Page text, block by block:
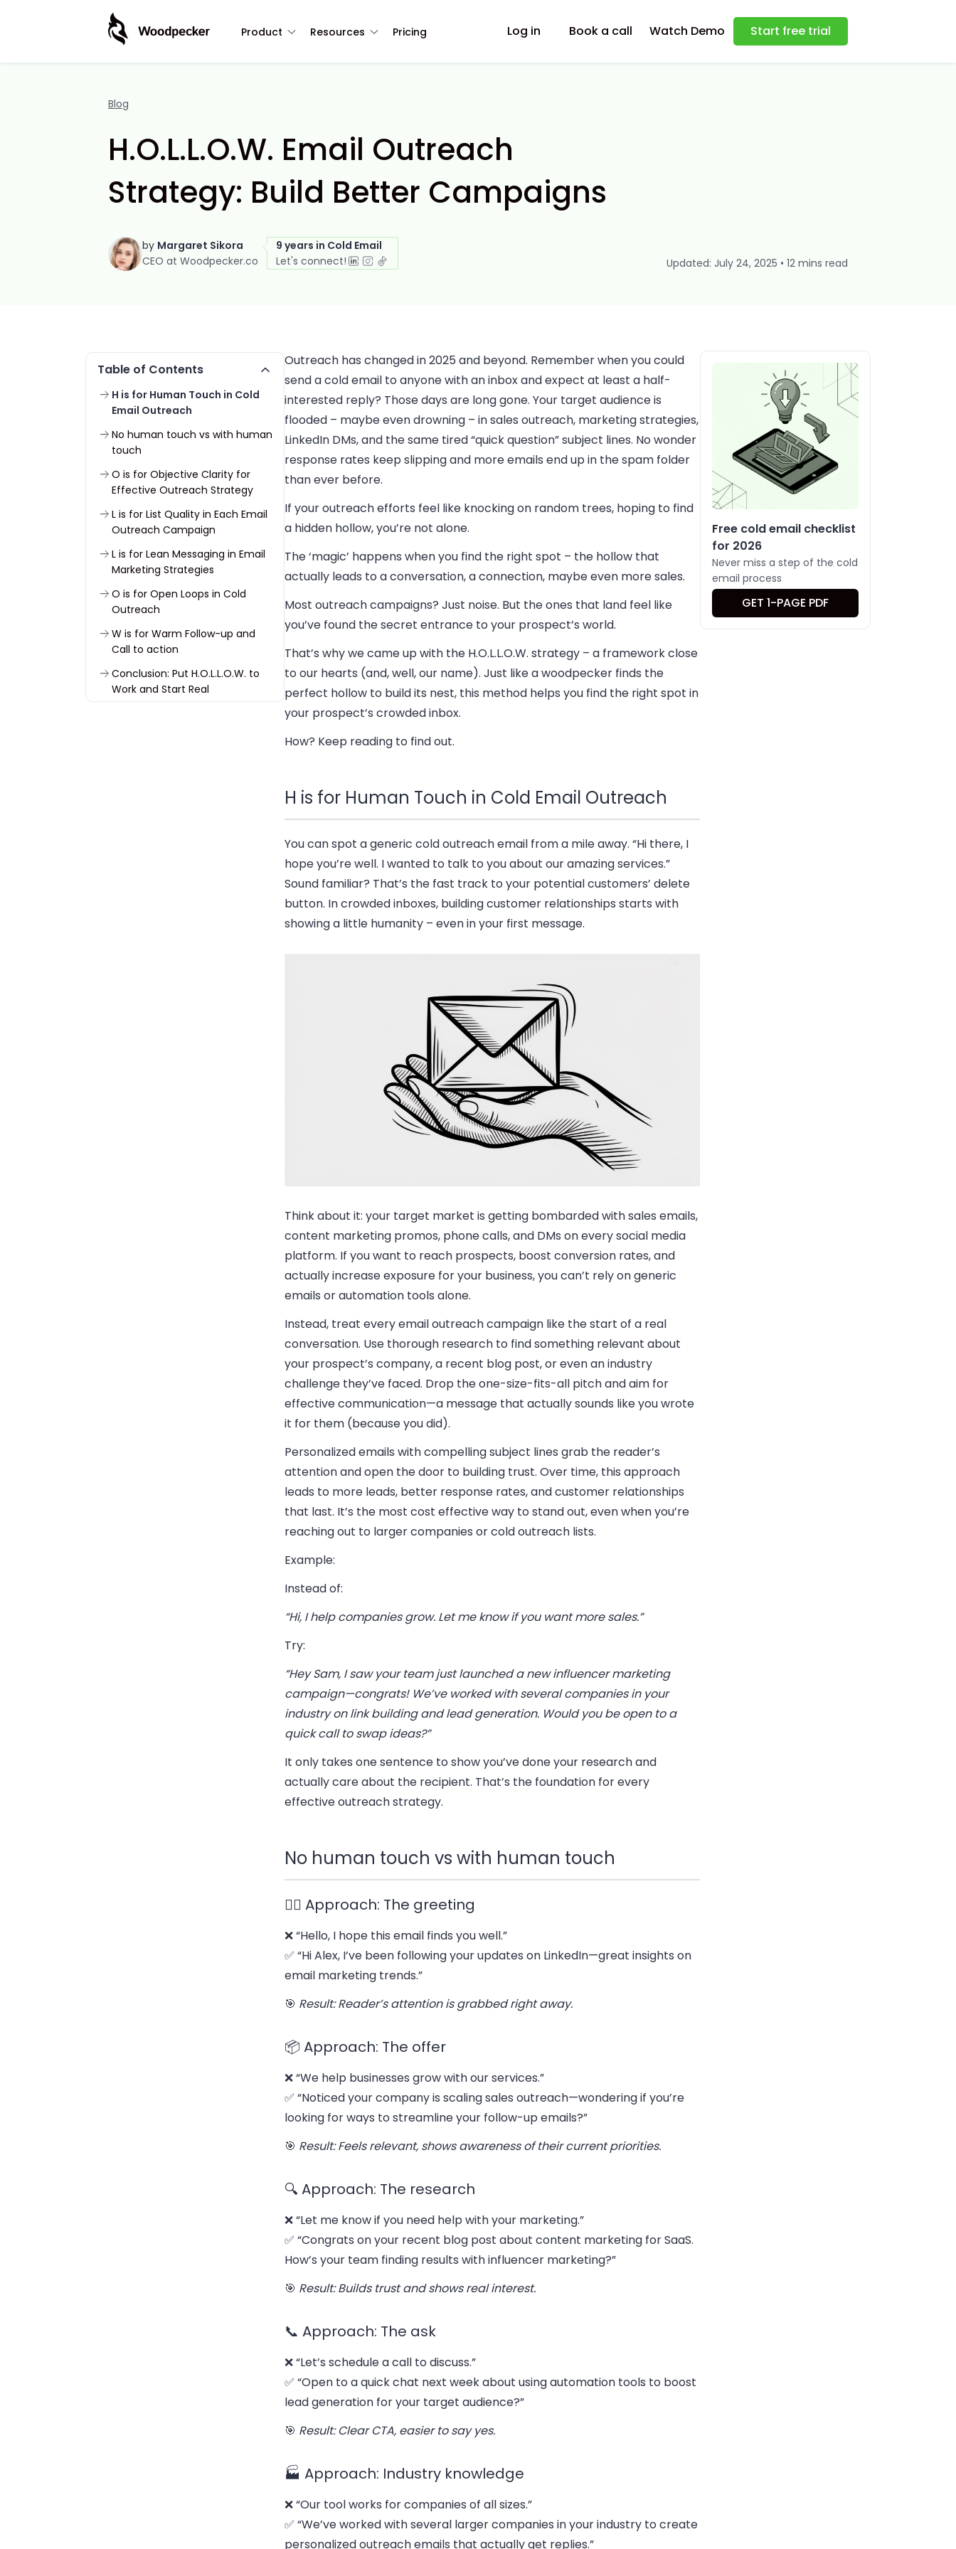
Product Resources Pricing Log in Book a call Watch Demo Start free trial
Blog
H.O.L.L.O.W. Email Outreach
Strategy: Build Better Campaigns
by Margaret Sikora
CEO at Woodpecker.co
9 years in Cold Email
Let's connect!
Updated: July 24, 2025 • 12 mins read
Table of Contents
H is for Human Touch in Cold
Email Outreach
No human touch vs with human
touch
O is for Objective Clarity for
Effective Outreach Strategy
L is for List Quality in Each Email
Outreach Campaign
L is for Lean Messaging in Email
Marketing Strategies
O is for Open Loops in Cold
Outreach
W is for Warm Follow-up and
Call to action
Conclusion: Put H.O.L.L.O.W. to
Work and Start Real
Outreach has changed in 2025 and beyond. Remember when you could
send a cold email to anyone with an inbox and expect at least a half-
interested reply? Those days are long gone. Your target audience is
flooded – maybe even drowning – in sales outreach, marketing strategies,
LinkedIn DMs, and the same tired “quick question” subject lines. No wonder
response rates keep slipping and more emails end up in the spam folder
than ever before.
If your outreach efforts feel like knocking on random trees, hoping to find
a hidden hollow, you’re not alone.
The ‘magic’ happens when you find the right spot – the hollow that
actually leads to a conversation, a connection, maybe even more sales.
Most outreach campaigns? Just noise. But the ones that land feel like
you’ve found the secret entrance to your prospect’s world.
That’s why we came up with the H.O.L.L.O.W. strategy – a framework close
to our hearts (and, well, our name). Just like a woodpecker finds the
perfect hollow to build its nest, this method helps you find the right spot in
your prospect’s crowded inbox.
How? Keep reading to find out.
H is for Human Touch in Cold Email Outreach
You can spot a generic cold outreach email from a mile away. “Hi there, I
hope you’re well. I wanted to talk to you about our amazing services.”
Sound familiar? That’s the fast track to your potential customers’ delete
button. In crowded inboxes, building customer relationships starts with
showing a little humanity – even in your first message.
Think about it: your target market is getting bombarded with sales emails,
content marketing promos, phone calls, and DMs on every social media
platform. If you want to reach prospects, boost conversion rates, and
actually increase exposure for your business, you can’t rely on generic
emails or automation tools alone.
Instead, treat every email outreach campaign like the start of a real
conversation. Use thorough research to find something relevant about
your prospect’s company, a recent blog post, or even an industry
challenge they’ve faced. Drop the one-size-fits-all pitch and aim for
effective communication—a message that actually sounds like you wrote
it for them (because you did).
Personalized emails with compelling subject lines grab the reader’s
attention and open the door to building trust. Over time, this approach
leads to more leads, better response rates, and customer relationships
that last. It’s the most cost effective way to stand out, even when you’re
reaching out to larger companies or cold outreach lists.
Example:
Instead of:
“Hi, I help companies grow. Let me know if you want more sales.”
Try:
“Hey Sam, I saw your team just launched a new influencer marketing
campaign—congrats! We’ve worked with several companies in your
industry on link building and lead generation. Would you be open to a
quick call to swap ideas?”
It only takes one sentence to show you’ve done your research and
actually care about the recipient. That’s the foundation for every
effective outreach strategy.
No human touch vs with human touch
🧍‍♂️ Approach: The greeting
❌ “Hello, I hope this email finds you well.”
✅ “Hi Alex, I’ve been following your updates on LinkedIn—great insights on
email marketing trends.”
🎯 Result: Reader’s attention is grabbed right away.
📦 Approach: The offer
❌ “We help businesses grow with our services.”
✅ “Noticed your company is scaling sales outreach—wondering if you’re
looking for ways to streamline your follow-up emails?”
🎯 Result: Feels relevant, shows awareness of their current priorities.
🔍 Approach: The research
❌ “Let me know if you need help with your marketing.”
✅ “Congrats on your recent blog post about content marketing for SaaS.
How’s your team finding results with influencer marketing?”
🎯 Result: Builds trust and shows real interest.
📞 Approach: The ask
❌ “Let’s schedule a call to discuss.”
✅ “Open to a quick chat next week about using automation tools to boost
lead generation for your target audience?”
🎯 Result: Clear CTA, easier to say yes.
🏭 Approach: Industry knowledge
❌ “Our tool works for companies of all sizes.”
✅ “We’ve worked with several larger companies in your industry to create
personalized outreach emails that actually get replies.”
Free cold email checklist
for 2026
Never miss a step of the cold
email process
GET 1-PAGE PDF